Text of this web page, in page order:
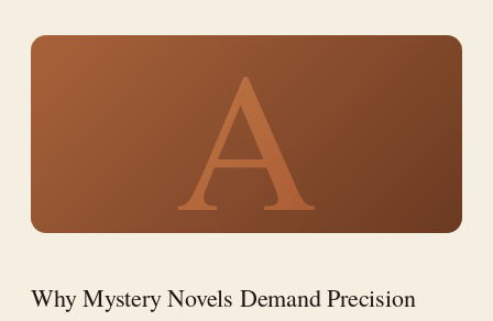
A
Why Mystery Novels Demand Precision